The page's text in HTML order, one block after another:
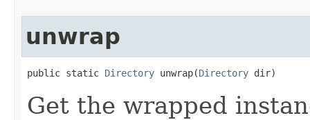
unwrap
public static Directory unwrap(Directory dir)
Get the wrapped